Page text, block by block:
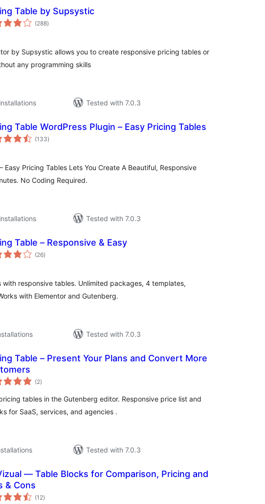
Table by Supsystic
(288total
ratings
)
by Supsystic allows you to create responsive pricing tables or
any programming skills
Tested with 7.0.3
Table WordPress Plugin – Easy Pricing Tables
(133total
ratings
)
Easy Pricing Tables Lets You Create A Beautiful, Responsive
No Coding Required.
Tested with 7.0.3
Table – Responsive & Easy
(26total
ratings
)
with responsive tables. Unlimited packages, 4 templates,
with Elementor and Gutenberg.
Tested with 7.0.3
Table – Present Your Plans and Convert More
(2total
ratings
)
tables in the Gutenberg editor. Responsive price list and
for SaaS, services, and agencies .
Tested with 7.0.3
— Table Blocks for Comparison, Pricing and
& Cons
(12total
ratings
)